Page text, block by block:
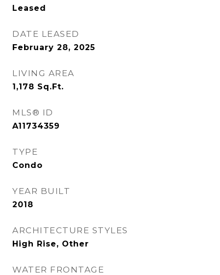
Leased
DATE LEASED
February 28, 2025
LIVING AREA
1,178 Sq.Ft.
MLS® ID
A11734359
TYPE
Condo
YEAR BUILT
2018
ARCHITECTURE STYLES
High Rise, Other
WATER FRONTAGE